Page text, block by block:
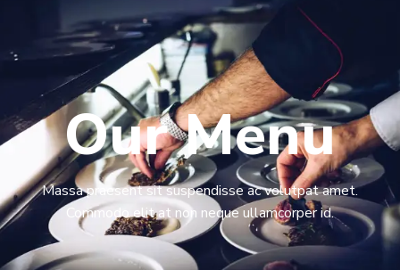
Our Menu​
Massa praesent sit suspendisse ac volutpat amet.
Commodo elit at non neque ullamcorper id.